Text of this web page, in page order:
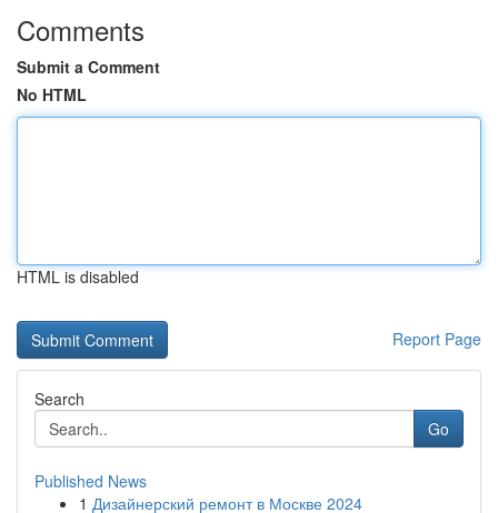
Comments
Submit a Comment
No HTML
HTML is disabled
Report Page
Search
Go
Published News
1 Дизайнерский ремонт в Москве 2024